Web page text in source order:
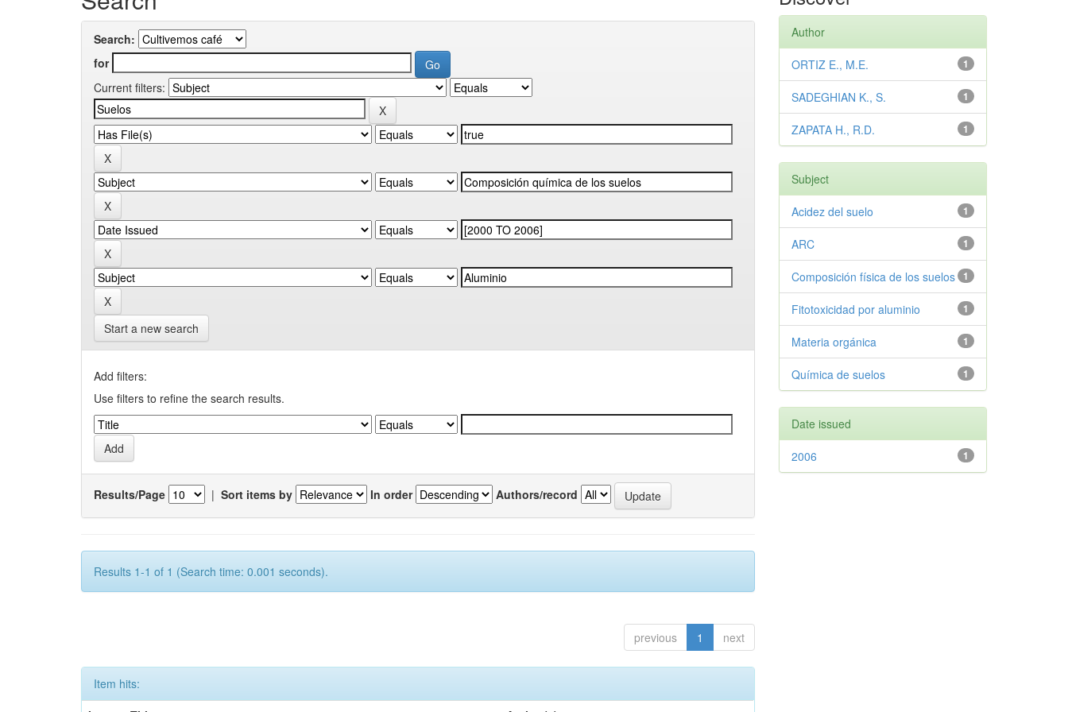
Search:
for
Current filters:
Start a new search
Add filters:
Use filters to refine the search results.
Results/Page | Sort items by In order Authors/record
Results 1-1 of 1 (Search time: 0.001 seconds).
previous 1 next
Item hits:
Author
1
ORTIZ E., M.E.
1
SADEGHIAN K., S.
1
ZAPATA H., R.D.
Subject
1
Acidez del suelo
1
ARC
1
Composición física de los suelos
1
Fitotoxicidad por aluminio
1
Materia orgánica
1
Química de suelos
Date issued
1
2006